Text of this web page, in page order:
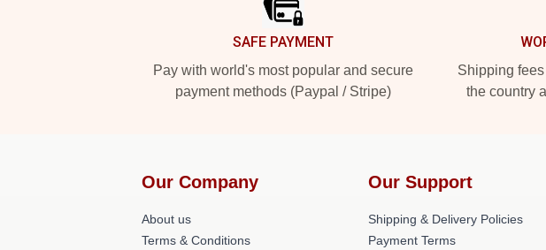
SAFE PAYMENT
Pay with world's most popular and secure
payment methods (Paypal / Stripe)
Shipping
the country
Our Company
About us
Terms & Conditions
Our Support
Shipping & Delivery Policies
Payment Terms